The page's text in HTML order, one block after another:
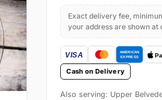
Exact delivery fee,
your address are shown at
Cash on Delivery
Also serving: Upper